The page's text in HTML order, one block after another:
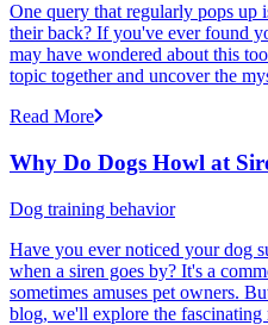
One query that regularly pops up
their back? If you've ever found
may have wondered about this
topic together and uncover the
Read More
Why Do Dogs Howl at
Dog training behavior
Have you ever noticed your dog
when a siren goes by? It's a
sometimes amuses pet owners.
blog, we'll explore the fascinating